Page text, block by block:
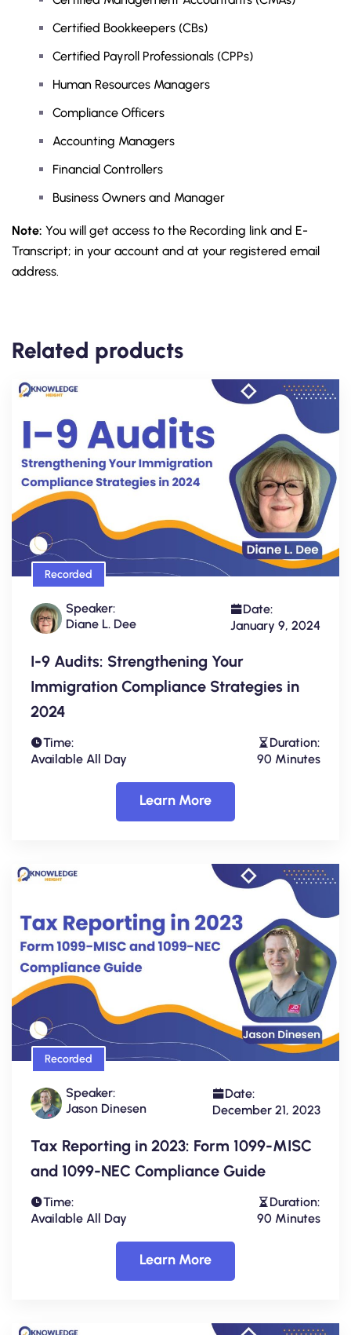
Certified Bookkeepers (CBs)
Certified Payroll Professionals (CPPs)
Human Resources Managers
Compliance Officers
Accounting Managers
Financial Controllers
Business Owners and Manager
Note: You will get access to the Recording link and E-
Transcript; in your account and at your registered email
address.
Related products
Recorded
Speaker:
Diane L. Dee
Date:
January 9, 2024
I-9 Audits: Strengthening Your
Immigration Compliance Strategies in
2024
Time:
Available All Day
Duration:
90 Minutes
Learn More
Recorded
Speaker:
Jason Dinesen
Date:
December 21, 2023
Tax Reporting in 2023: Form 1099-MISC
and 1099-NEC Compliance Guide
Time:
Available All Day
Duration:
90 Minutes
Learn More